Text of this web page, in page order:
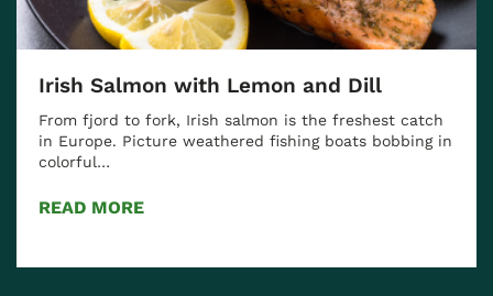
Irish Salmon with Lemon and Dill
From fjord to fork, Irish salmon is the freshest catch
in Europe. Picture weathered fishing boats bobbing in
colorful…
READ MORE